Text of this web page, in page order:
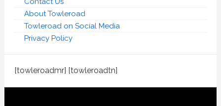
About Towleroad
Towleroad on Social Media
Privacy Policy
[towleroadmr] [towleroadtn]